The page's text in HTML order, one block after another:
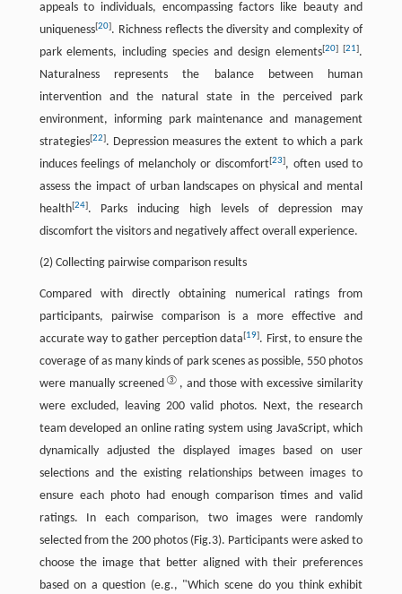
appeals to individuals, encompassing factors like beauty and
uniqueness[20]. Richness reflects the diversity and complexity of
park elements, including species and design elements[20] [21].
Naturalness represents the balance between human
intervention and the natural state in the perceived park
environment, informing park maintenance and management
strategies[22]. Depression measures the extent to which a park
induces feelings of melancholy or discomfort[23], often used to
assess the impact of urban landscapes on physical and mental
health[24]. Parks inducing high levels of depression may
discomfort the visitors and negatively affect overall experience.
(2) Collecting pairwise comparison results
Compared with directly obtaining numerical ratings from
participants, pairwise comparison is a more effective and
accurate way to gather perception data[19]. First, to ensure the
coverage of as many kinds of park scenes as possible, 550 photos
were manually screened③ , and those with excessive similarity
were excluded, leaving 200 valid photos. Next, the research
team developed an online rating system using JavaScript, which
dynamically adjusted the displayed images based on user
selections and the existing relationships between images to
ensure each photo had enough comparison times and valid
ratings. In each comparison, two images were randomly
selected from the 200 photos (Fig.3). Participants were asked to
choose the image that better aligned with their preferences
based on a question (e.g., "Which scene do you think exhibit